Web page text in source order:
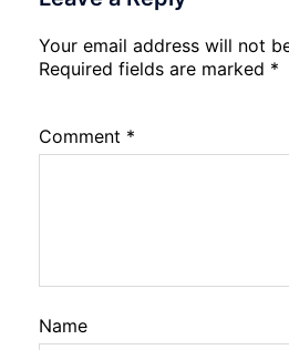
Your email address will not
Required fields are marked *
Comment *
Name